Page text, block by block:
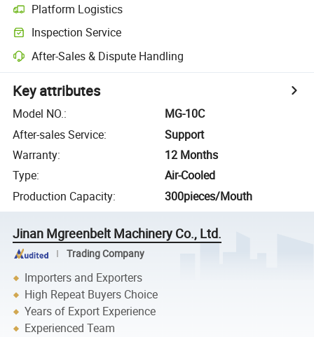
Platform Logistics
Inspection Service
After-Sales & Dispute Handling
Key attributes
Model NO.:
MG-10C
After-sales Service:
Support
Warranty:
12 Months
Type:
Air-Cooled
Production Capacity: 300pieces/Mouth
Jinan Mgreenbelt Machinery Co., Ltd.
Trading Company
Importers and Exporters
High Repeat Buyers Choice
Years of Export Experience
Experienced Team